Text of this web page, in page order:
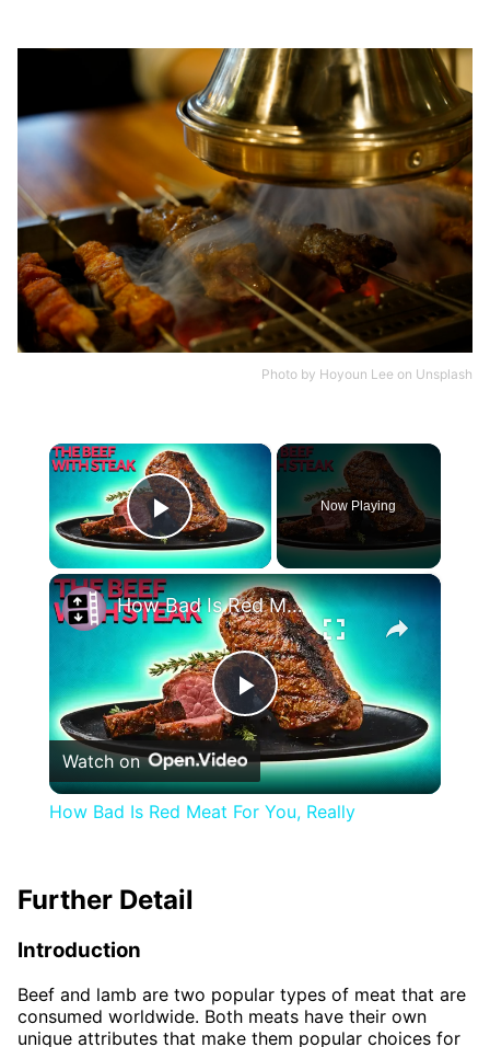
Photo by Hoyoun Lee on Unsplash
×
Play Video
Now Playing
×
Play
Video
How Bad Is Red Meat For You, Really
Watch on
How Bad Is Red Meat For You, Really
Further Detail
Introduction
Beef and lamb are two popular types of meat that are
consumed worldwide. Both meats have their own
unique attributes that make them popular choices for